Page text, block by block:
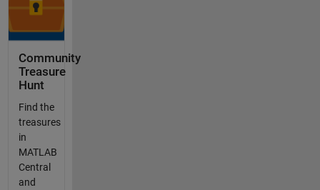
Community
Treasure
Hunt
Find the
treasures
in
MATLAB
Central
and